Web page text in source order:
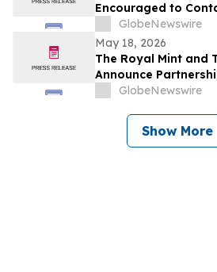
Encouraged to
LLP About Potential
Violations
GlobeNewswire
May 18, 2026
The Royal Mint and
Announce
Distribution in the
GlobeNewswire
Show More